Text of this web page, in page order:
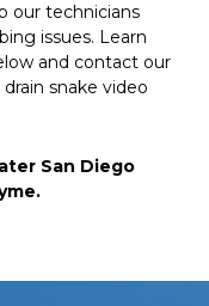
our technicians
issues. Learn
and contact our
snake video
San Diego